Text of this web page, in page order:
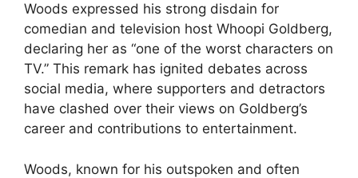
Woods expressed his strong disdain for
comedian and television host Whoopi Goldberg,
declaring her as “one of the worst characters on
TV.” This remark has ignited debates across
social media, where supporters and detractors
have clashed over their views on Goldberg’s
career and contributions to entertainment.
Woods, known for his outspoken and often